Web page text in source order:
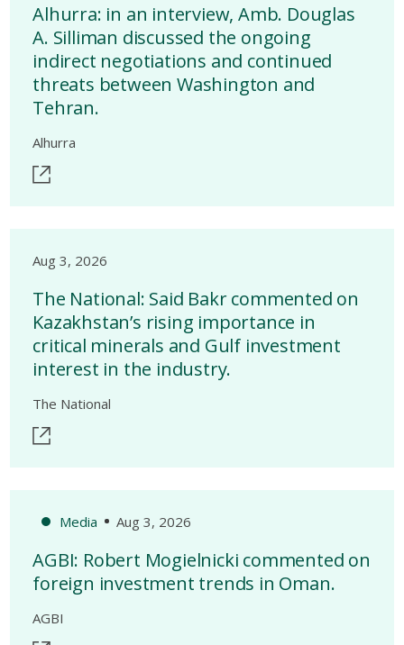
Alhurra: in an interview, Amb. Douglas
A. Silliman discussed the ongoing
indirect negotiations and continued
threats between Washington and
Tehran.
Alhurra
Aug 3, 2026
The National: Said Bakr commented on
Kazakhstan’s rising importance in
critical minerals and Gulf investment
interest in the industry.
The National
Media Aug 3, 2026
AGBI: Robert Mogielnicki commented on
foreign investment trends in Oman.
AGBI